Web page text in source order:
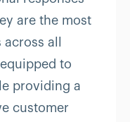
are the most
all
to
providing a
customer